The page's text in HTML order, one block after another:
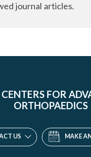
journal articles.
FOR
ORTHOPAEDICS
US MAKE